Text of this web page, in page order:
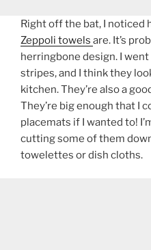
Right off the bat, I noticed
Zeppoli towels are. It’s
herringbone design. I
stripes, and I think they
kitchen. They’re also a
They’re big enough that I
placemats if I wanted to!
cutting some of them
towelettes or dish cloths.